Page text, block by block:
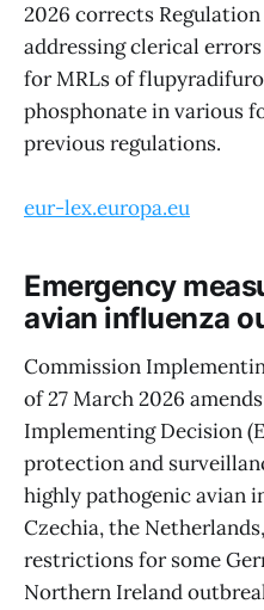
2026 corrects
addressing clerical
for MRLs of
phosphonate in various
previous regulations.
eur-lex.europa.eu
Emergency
avian influenza
Commission
of 27 March 2026
Implementing Decision
protection and
highly pathogenic avian
Czechia, the
restrictions for some
Northern Ireland